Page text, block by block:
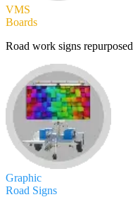
VMS
Boards
Road work signs repurposed
Graphic
Road Signs